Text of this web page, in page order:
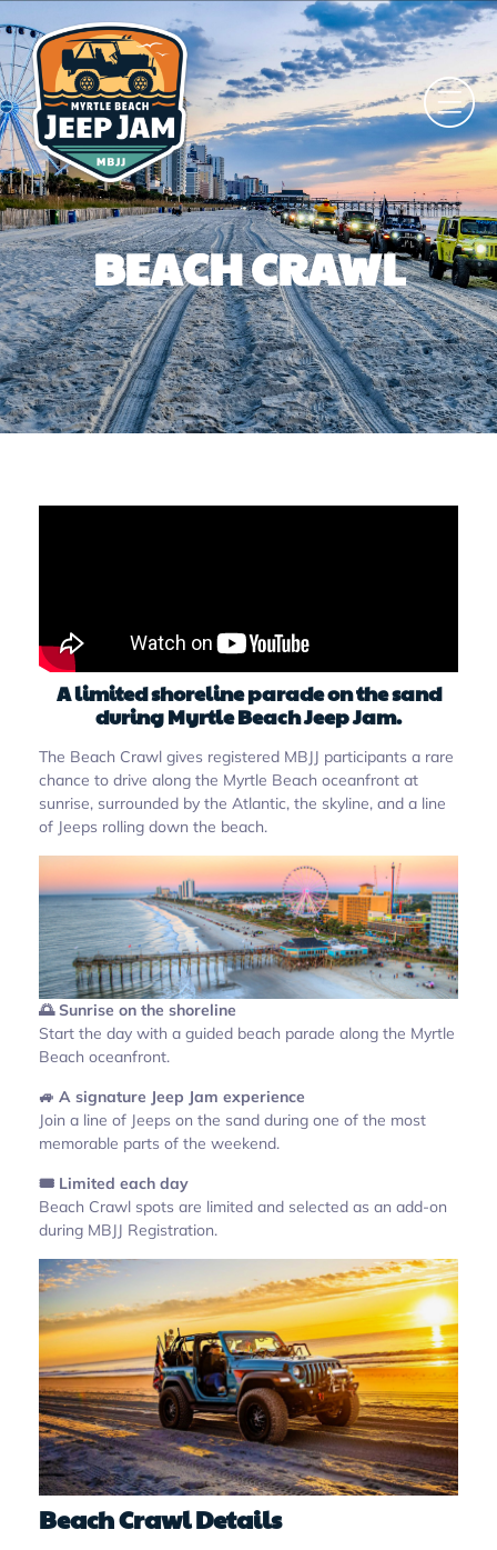
BEACH CRAWL
A limited shoreline parade on the sand
during Myrtle Beach Jeep Jam.
The Beach Crawl gives registered MBJJ participants a rare
chance to drive along the Myrtle Beach oceanfront at
sunrise, surrounded by the Atlantic, the skyline, and a line
of Jeeps rolling down the beach.
🌅 Sunrise on the shoreline
Start the day with a guided beach parade along the Myrtle
Beach oceanfront.
🚙 A signature Jeep Jam experience
Join a line of Jeeps on the sand during one of the most
memorable parts of the weekend.
🎟️ Limited each day
Beach Crawl spots are limited and selected as an add-on
during MBJJ Registration.
Beach Crawl Details